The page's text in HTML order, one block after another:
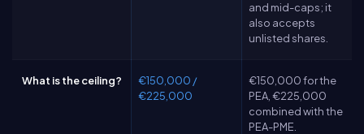
and mid-caps; it
also accepts
unlisted shares.
What is the ceiling?
€150,000 /
€225,000
€150,000 for the
PEA, €225,000
combined with the
PEA-PME.